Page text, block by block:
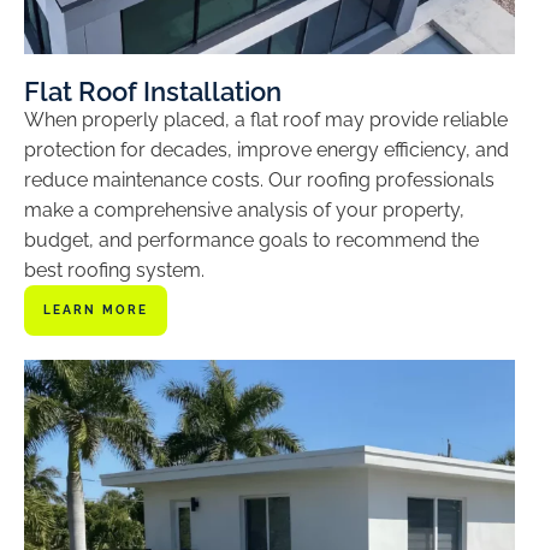
Flat Roof Installation
When properly placed, a flat roof may provide reliable
protection for decades, improve energy efficiency, and
reduce maintenance costs. Our roofing professionals
make a comprehensive analysis of your property,
budget, and performance goals to recommend the
best roofing system.
LEARN MORE